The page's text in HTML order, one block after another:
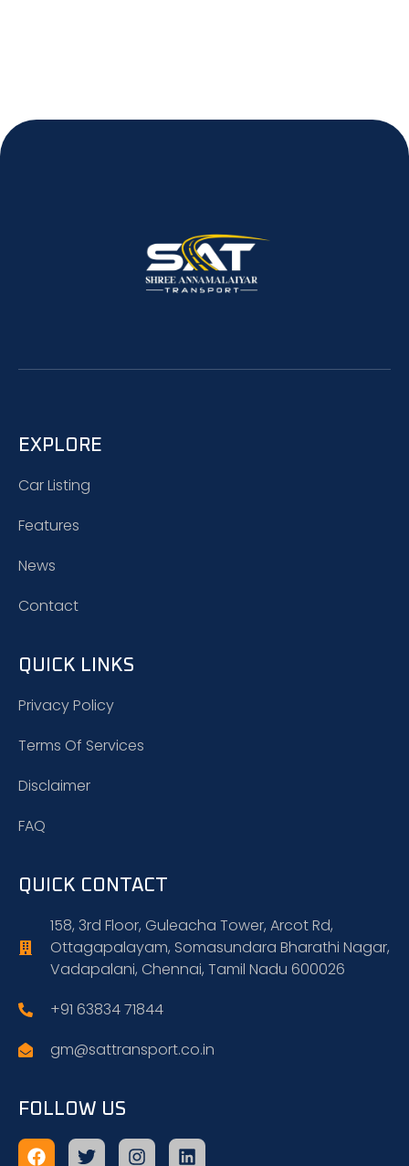
EXPLORE
Car Listing
Features
News
Contact
QUICK LINKS
Privacy Policy
Terms Of Services
Disclaimer
FAQ
QUICK CONTACT
158, 3rd Floor, Guleacha Tower, Arcot Rd,
Ottagapalayam, Somasundara Bharathi Nagar,
Vadapalani, Chennai, Tamil Nadu 600026
+91 63834 71844
gm@sattransport.co.in
FOLLOW US
Facebook
TwitterInstagram
Linkedin